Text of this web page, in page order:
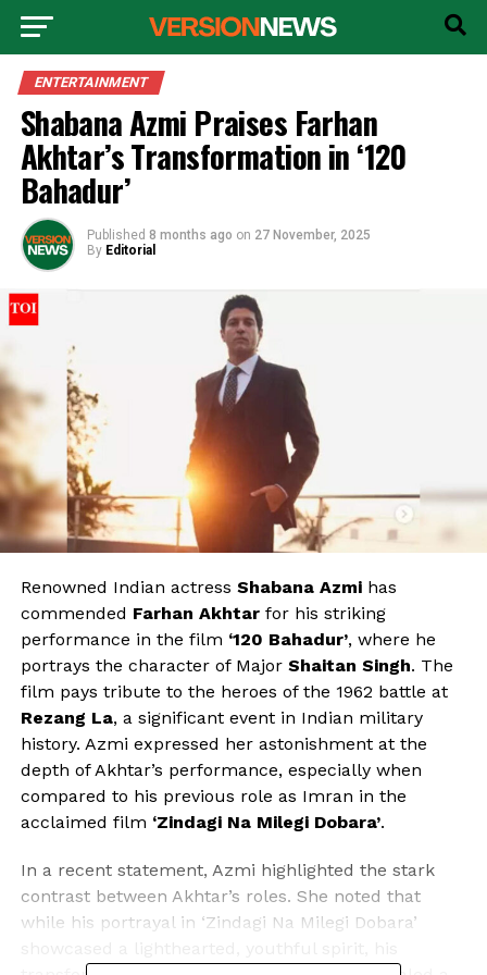
ENTERTAINMENT
Shabana Azmi Praises Farhan
Akhtar’s Transformation in ‘120
Bahadur’
Published 8 months ago on 27 November, 2025
By Editorial
Renowned Indian actress Shabana Azmihas
commended Farhan Akhtarfor his striking
performance in the film ‘120 Bahadur’, where he
portrays the character of Major Shaitan Singh. The
film pays tribute to the heroes of the 1962 battle at
Rezang La, a significant event in Indian military
history. Azmi expressed her astonishment at the
depth of Akhtar’s performance, especially when
compared to his previous role as Imran in the
acclaimed film ‘Zindagi Na Milegi Dobara’.
In a recent statement, Azmi highlighted the stark
contrast between Akhtar’s roles. She noted that
while his portrayal in ‘Zindagi Na Milegi Dobara’